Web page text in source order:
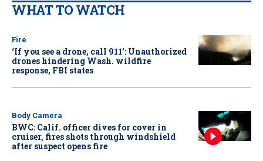
WHAT TO WATCH
Fire
‘If you see a drone, call 911': Unauthorized
drones hindering Wash. wildfire
response, FBI states
Body Camera
BWC: Calif. officer dives for cover in
cruiser, fires shots through windshield
after suspect opens fire